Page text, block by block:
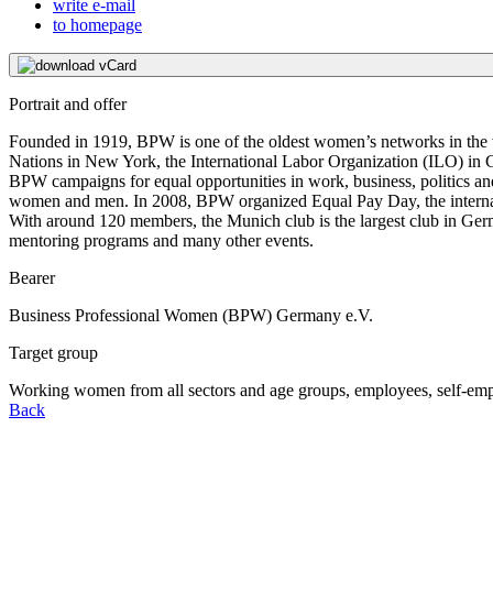
write e-mail
to homepage
download vCard
Portrait and offer
Founded in 1919, BPW is one of the oldest women’s networks in
Nations in New York, the International Labor Organization (ILO) in
BPW campaigns for equal opportunities in work, business, politics
women and men. In 2008, BPW organized Equal Pay Day, the
With around 120 members, the Munich club is the largest club in
mentoring programs and many other events.
Bearer
Business Professional Women (BPW) Germany e.V.
Target group
Working women from all sectors and age groups, employees, self-
Back